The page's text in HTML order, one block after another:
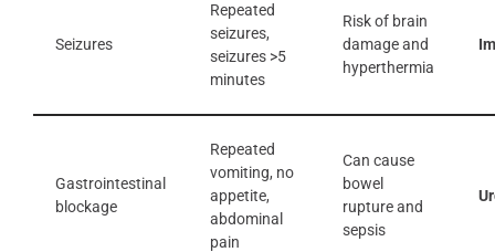
Seizures
Repeated
seizures,
seizures >5
minutes
Risk of brain
damage and
hyperthermia
Gastrointestinal
blockage
Repeated
vomiting, no
appetite,
abdominal
pain
Can cause
bowel
rupture and
sepsis